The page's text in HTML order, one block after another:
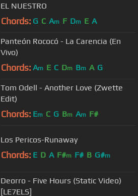
EL NUESTRO
Chords: G C Am F Dm E A
Panteón Rococó - La Carencia (En
Vivo)
Chords: Am E C Dm Bm A G
Tom Odell - Another Love (Zwette
Edit)
Chords: Em C G Bm Am F#
Los Pericos-Runaway
Chords: E D A F#m F# B G#m
Deorro - Five Hours (Static Video)
[LE7ELS]